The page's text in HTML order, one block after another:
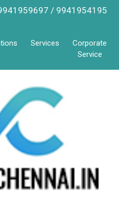
/ 9941954195
Services
Corporate
Service